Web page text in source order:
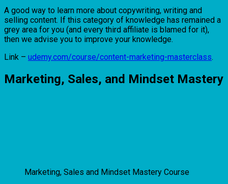
A good way to learn more about copywriting, writing and
selling content. If this category of knowledge has remained a
grey area for you (and every third affiliate is blamed for it),
then we advise you to improve your knowledge.
Link – udemy.com/course/content-marketing-masterclass.
Marketing, Sales, and Mindset Mastery
Marketing, Sales and Mindset Mastery Course